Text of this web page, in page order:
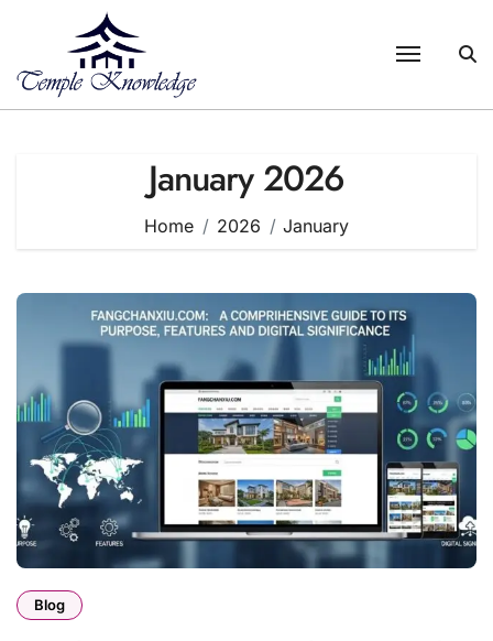
January 2026
Home 2026 January
Blog